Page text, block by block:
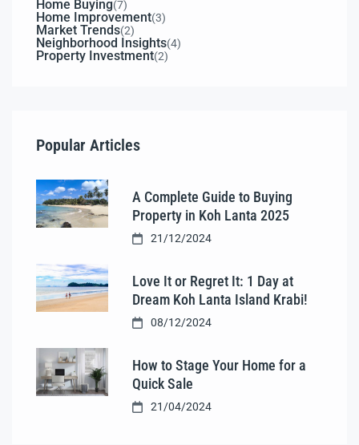
Home Buying(7)
Home Improvement(3)
Market Trends(2)
Neighborhood Insights(4)
Property Investment(2)
Popular Articles
A Complete Guide to Buying
Property in Koh Lanta 2025
21/12/2024
Love It or Regret It: 1 Day at
Dream Koh Lanta Island Krabi!
08/12/2024
How to Stage Your Home for a
Quick Sale
21/04/2024